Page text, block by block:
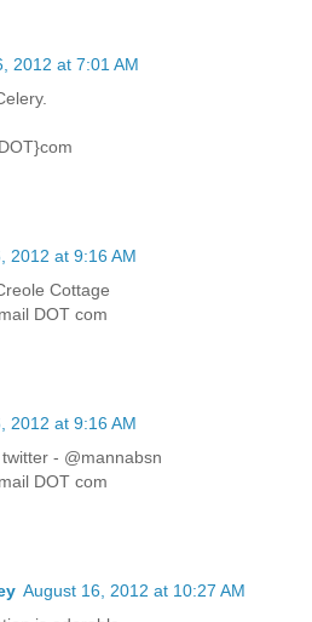
2012 at 7:01 AM
2012 at 9:16 AM
Cottage
DOT com
2012 at 9:16 AM
- @mannabsn
DOT com
August 16, 2012 at 10:27 AM